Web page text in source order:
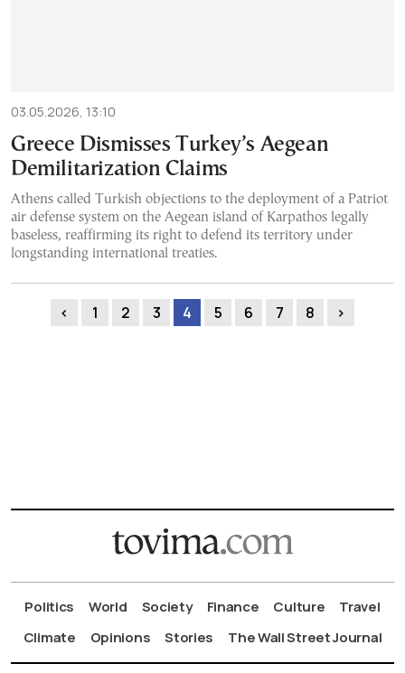
03.05.2026, 13:10
Greece Dismisses Turkey’s Aegean
Demilitarization Claims
Athens called Turkish objections to the deployment of a Patriot
air defense system on the Aegean island of Karpathos legally
baseless, reaffirming its right to defend its territory under
longstanding international treaties.
‹ 1 2 3 4 5 6 7 8 ›
Politics World Society Finance Culture
Travel
Climate
Opinions Stories The Wall Street Journal